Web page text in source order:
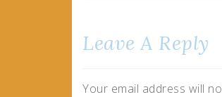
Leave A Reply
Your email address will